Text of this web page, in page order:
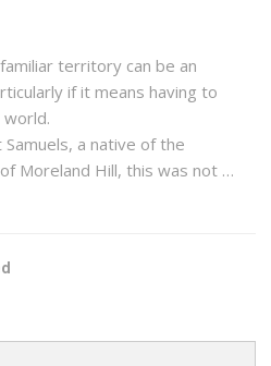
territory can be an
if it means having to
a native of the
Moreland Hill, this was not …